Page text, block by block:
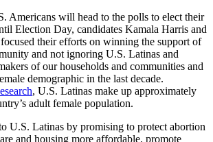
Americans will head to the polls to elect their
Election Day, candidates Kamala Harris and
their efforts on winning the support of
and not ignoring U.S. Latinas and
of our households and communities and
demographic in the last decade.
, U.S. Latinas make up approximately
adult female population.
U.S. Latinas by promising to protect abortion
and housing more affordable, promote